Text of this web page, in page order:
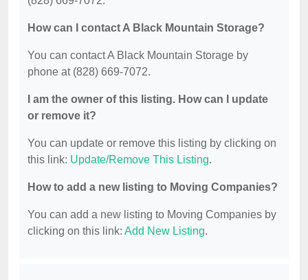
How can I contact A Black Mountain Storage?
You can contact A Black Mountain Storage by
phone at (828) 669-7072.
I am the owner of this listing. How can I update
or remove it?
You can update or remove this listing by clicking on
this link: Update/Remove This Listing.
How to add a new listing to Moving Companies?
You can add a new listing to Moving Companies by
clicking on this link: Add New Listing.